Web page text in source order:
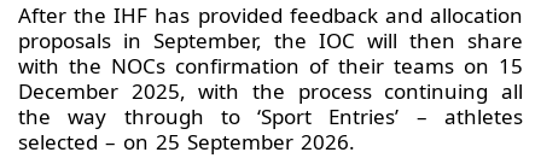
After the IHF has provided feedback and allocation
proposals in September, the IOC will then share
with the NOCs confirmation of their teams on 15
December 2025, with the process continuing all
the way through to ‘Sport Entries’ – athletes
selected – on 25 September 2026.